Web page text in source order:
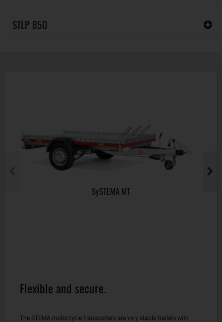
STLP 850
SySTEMA MT
Flexible and secure.
The STEMA motorcycle transporters are very stable trailers with